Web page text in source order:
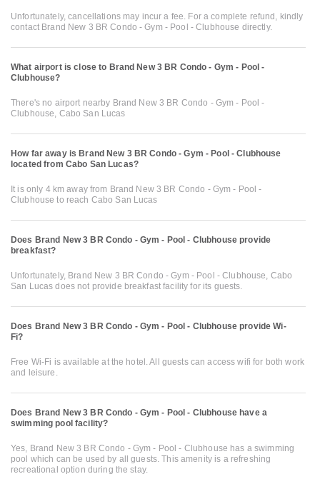
Unfortunately, cancellations may incur a fee. For a complete refund, kindly
contact Brand New 3 BR Condo - Gym - Pool - Clubhouse directly.
What airport is close to Brand New 3 BR Condo - Gym - Pool -
Clubhouse?
There's no airport nearby Brand New 3 BR Condo - Gym - Pool -
Clubhouse, Cabo San Lucas
How far away is Brand New 3 BR Condo - Gym - Pool - Clubhouse
located from Cabo San Lucas?
It is only 4 km away from Brand New 3 BR Condo - Gym - Pool -
Clubhouse to reach Cabo San Lucas
Does Brand New 3 BR Condo - Gym - Pool - Clubhouse provide
breakfast?
Unfortunately, Brand New 3 BR Condo - Gym - Pool - Clubhouse, Cabo
San Lucas does not provide breakfast facility for its guests.
Does Brand New 3 BR Condo - Gym - Pool - Clubhouse provide Wi-
Fi?
Free Wi-Fi is available at the hotel. All guests can access wifi for both work
and leisure.
Does Brand New 3 BR Condo - Gym - Pool - Clubhouse have a
swimming pool facility?
Yes, Brand New 3 BR Condo - Gym - Pool - Clubhouse has a swimming
pool which can be used by all guests. This amenity is a refreshing
recreational option during the stay.